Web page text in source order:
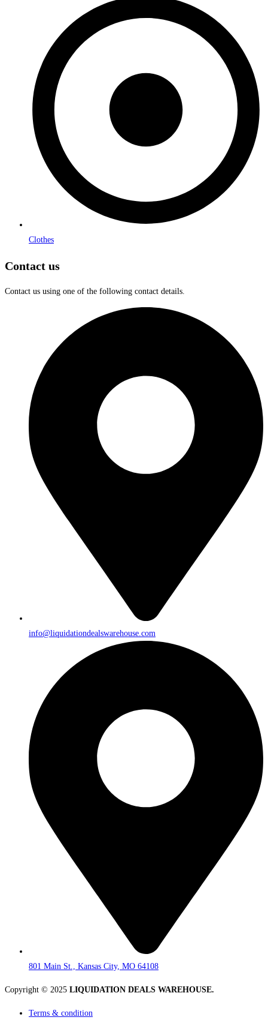
Clothes
Contact us
Contact us using one of the following contact details.
info@liquidationdealswarehouse.com
801 Main St., Kansas City, MO 64108
Copyright © 2025 LIQUIDATION DEALS WAREHOUSE.
Terms & condition